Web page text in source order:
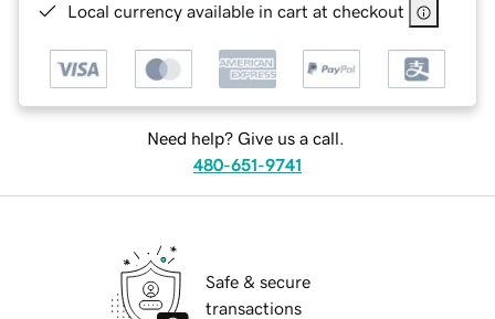
Local currency available in cart at checkout
Need help? Give us a call.
480-651-9741
Safe & secure
transactions